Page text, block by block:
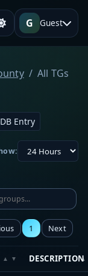
G Guest
All TGs
Entry
1 Next
DESCRIPTION